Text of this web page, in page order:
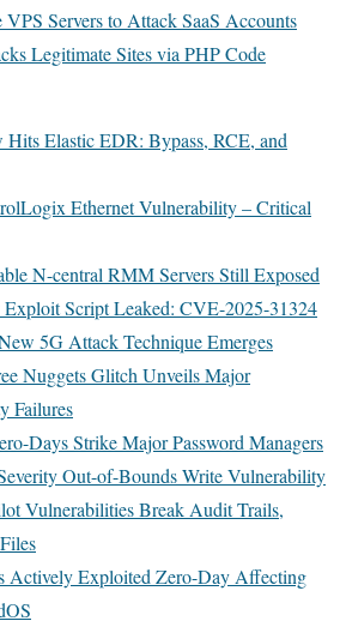
VPS Servers to Attack SaaS Accounts
Legitimate Sites via PHP Code
Hits Elastic EDR: Bypass, RCE, and
Ethernet Vulnerability – Critical
N-central RMM Servers Still Exposed
Script Leaked: CVE-2025-31324
5G Attack Technique Emerges
Nuggets Glitch Unveils Major
Failures
Days Strike Major Password Managers
Out-of-Bounds Write Vulnerability
Vulnerabilities Break Audit Trails,
Actively Exploited Zero-Day Affecting